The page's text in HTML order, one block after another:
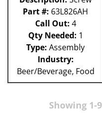
Part #: 63L826AH
Call Out: 4
Qty Needed: 1
Type: Assembly
Industry:
Beer/Beverage, Food
Showing 1-